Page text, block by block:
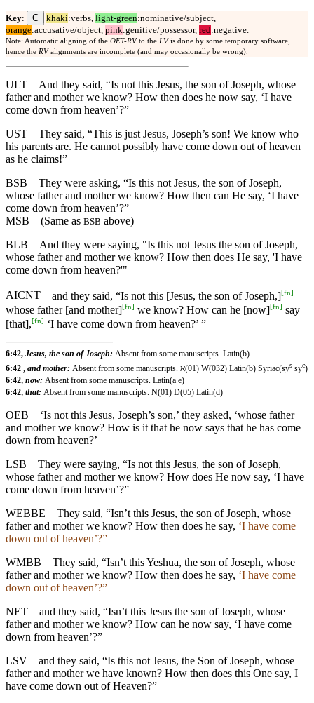
Key: C khaki:verbs, light-green:nominative/subject,
orange:accusative/object, pink:genitive/possessor, red:negative.
Note: Automatic aligning of the OET-RV to the LV is done by some temporary software,
hence the RV alignments are incomplete (and may occasionally be wrong).
ULT
And they said, “Is not this Jesus, the son of Joseph, whose
father and mother we know? How then does he now say, ‘I have
come down from heaven’?”
UST
They said, “This is just Jesus, Joseph’s son! We know who
his parents are. He cannot possibly have come down out of heaven
as he claims!”
BSB
They were asking, “Is this not Jesus, the son of Joseph,
whose father and mother we know? How then can He say, ‘I have
come down from heaven’?”
MSB (Same as BSB above)
BLB
And they were saying, "Is this not Jesus the son of Joseph,
whose father and mother we know? How then does He say, 'I have
come down from heaven?'"
AICNT and they said, “Is not this [Jesus, the son of Joseph,][fn]
whose father [and mother][fn] we know? How can he [now][fn] say
[that],[fn] ‘I have come down from heaven?’ ”
6:42, Jesus, the son of Joseph: Absent from some manuscripts. Latin(b)
6:42 , and mother: Absent from some manuscripts. ℵ(01) W(032) Latin(b) Syriac(sys syc)
6:42, now: Absent from some manuscripts. Latin(a e)
6:42, that: Absent from some manuscripts. N(01) D(05) Latin(d)
OEB
‘Is not this Jesus, Joseph’s son,’ they asked, ‘whose father
and mother we know? How is it that he now says that he has come
down from heaven?’
LSB They were saying, “Is not this Jesus, the son of Joseph,
whose father and mother we know? How does He now say, ‘I have
come down from heaven’?”
WEBBE
They said, “Isn’t this Jesus, the son of Joseph, whose
father and mother we know? How then does he say, ‘I have come
down out of heaven’?”
WMBB
They said, “Isn’t this Yeshua, the son of Joseph, whose
father and mother we know? How then does he say, ‘I have come
down out of heaven’?”
NET
and they said, “Isn’t this Jesus the son of Joseph, whose
father and mother we know? How can he now say, ‘I have come
down from heaven’?”
LSV
and they said, “Is this not Jesus, the Son of Joseph, whose
father and mother we have known? How then does this One say, I
have come down out of Heaven?”